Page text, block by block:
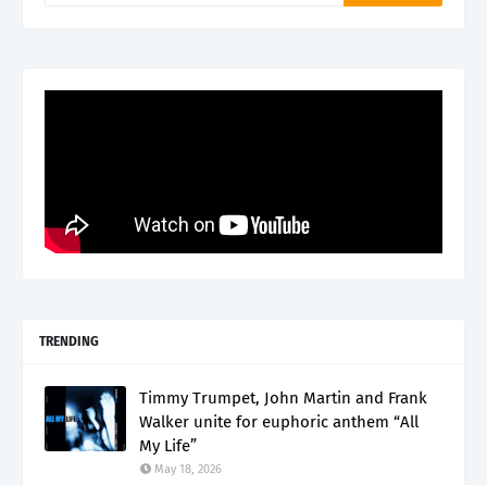
TRENDING
Timmy Trumpet, John Martin and Frank
Walker unite for euphoric anthem “All
My Life”
May 18, 2026